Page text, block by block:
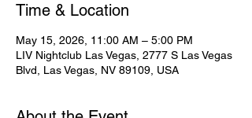
Time & Location
May 15, 2026, 11:00 AM – 5:00 PM
LIV Nightclub Las Vegas, 2777 S Las Vegas
Blvd, Las Vegas, NV 89109, USA